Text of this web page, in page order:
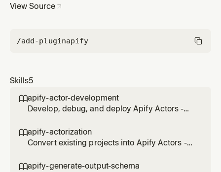
View Source
/add-pluginapify
Skills5
apify-actor-development
Develop, debug, and deploy Apify Actors -
automation, and data processing. Use when
creating new Actors, modifying existing ones,
apify-actorization
Convert existing projects into Apify Actors -
JavaScript/TypeScript (SDK with
apify-generate-output-schema